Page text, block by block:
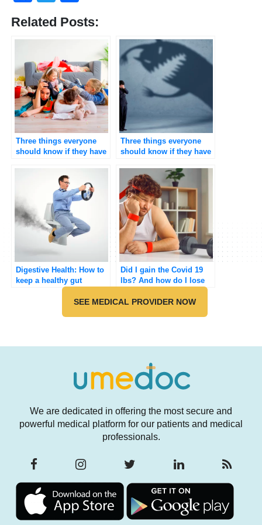
Related Posts:
Three things everyone
should know if they have
Disorder(ADHD)
Three things everyone
should know if they have
Digestive Health: How to
keep a healthy gut
Did I gain the Covid 19
lbs? And how do I lose
SEE MEDICAL PROVIDER NOW
We are dedicated in offering the most secure and
powerful medical platform for our patients and medical
professionals.